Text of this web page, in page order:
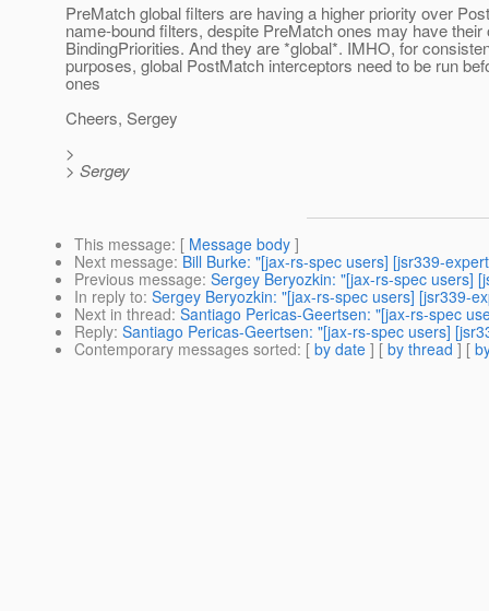
PreMatch global filters are having a higher priority over
name-bound filters, despite PreMatch ones may have their
BindingPriorities. And they are *global*. IMHO, for
purposes, global PostMatch interceptors need to be run
ones
Cheers, Sergey
>
> Sergey
This message: [ Message body ]
Next message: Bill Burke: "[jax-rs-spec users] [jsr339-
Previous message: Sergey Beryozkin: "[jax-rs-spec users]
In reply to: Sergey Beryozkin: "[jax-rs-spec users] [jsr339-
Next in thread: Santiago Pericas-Geertsen: "[jax-rs-spec
Reply: Santiago Pericas-Geertsen: "[jax-rs-spec users]
Contemporary messages sorted: [ by date ] [ by thread ] [